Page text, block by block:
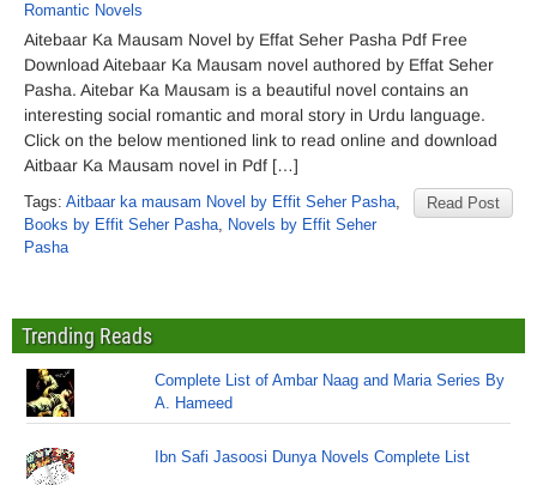
Romantic Novels
Aitebaar Ka Mausam Novel by Effat Seher Pasha Pdf Free
Download Aitebaar Ka Mausam novel authored by Effat Seher
Pasha. Aitebar Ka Mausam is a beautiful novel contains an
interesting social romantic and moral story in Urdu language.
Click on the below mentioned link to read online and download
Aitbaar Ka Mausam novel in Pdf […]
Read Post
Tags: Aitbaar ka mausam Novel by Effit Seher Pasha,
Books by Effit Seher Pasha, Novels by Effit Seher
Pasha
Trending Reads
Complete List of Ambar Naag and Maria Series By
A. Hameed
Ibn Safi Jasoosi Dunya Novels Complete List